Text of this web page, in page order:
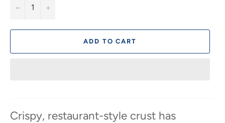
− +
ADD TO CART
Crispy, restaurant-style crust has